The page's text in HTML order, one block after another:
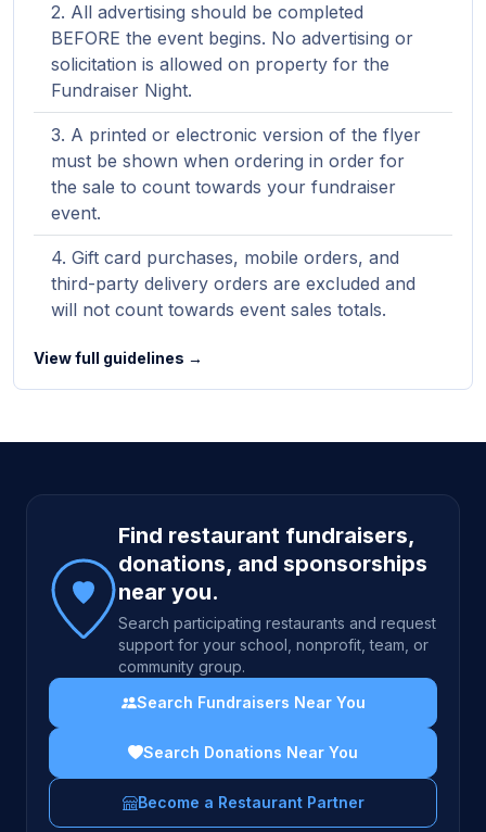
All advertising should be completed
BEFORE the event begins. No advertising or
solicitation is allowed on property for the
Fundraiser Night.
A printed or electronic version of the flyer
must be shown when ordering in order for
the sale to count towards your fundraiser
event.
Gift card purchases, mobile orders, and
third-party delivery orders are excluded and
will not count towards event sales totals.
View full guidelines →
Site footer
Find restaurant fundraisers,
donations, and sponsorships
near you.
Search participating restaurants and request
support for your school, nonprofit, team, or
community group.
Search Fundraisers Near You
Search Donations Near You
Become a Restaurant Partner